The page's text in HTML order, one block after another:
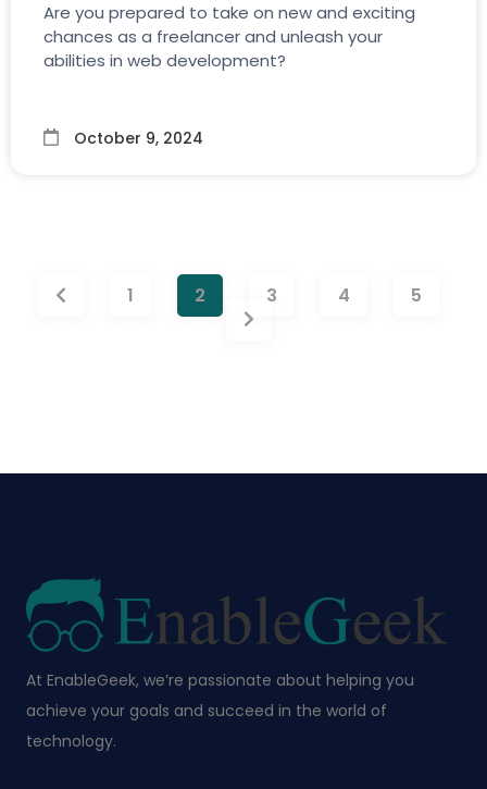
Are you prepared to take on new and exciting
chances as a freelancer and unleash your
abilities in web development?
October 9, 2024
1 2 3 4 5
At EnableGeek, we’re passionate about helping you
achieve your goals and succeed in the world of
technology.